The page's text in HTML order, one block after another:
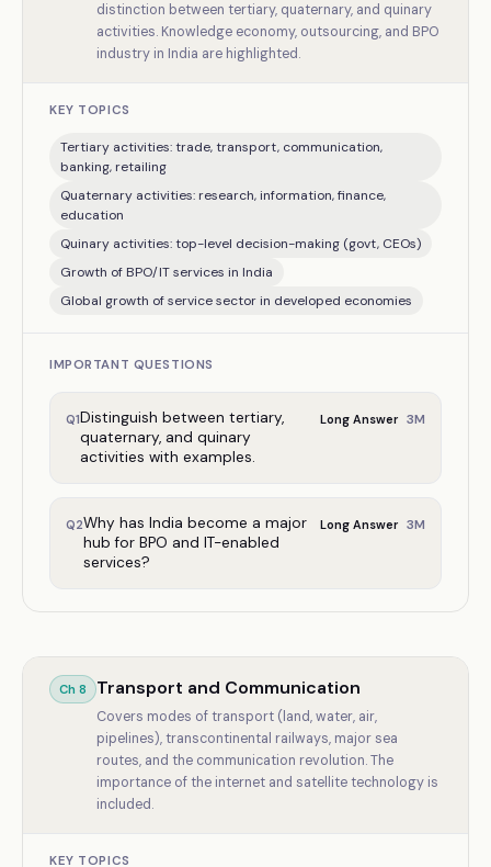
distinction between tertiary, quaternary, and quinary
activities. Knowledge economy, outsourcing, and BPO
industry in India are highlighted.
KEY TOPICS
Tertiary activities: trade, transport, communication,
banking, retailing
Quaternary activities: research, information, finance,
education
Quinary activities: top-level decision-making (govt, CEOs)
Growth of BPO/IT services in India
Global growth of service sector in developed economies
IMPORTANT QUESTIONS
Q1Distinguish between tertiary,
quaternary, and quinary
activities with examples.
Long Answer 3M
Q2Why has India become a major
hub for BPO and IT-enabled
services?
Long Answer 3M
Ch 8 Transport and Communication
Covers modes of transport (land, water, air,
pipelines), transcontinental railways, major sea
routes, and the communication revolution. The
importance of the internet and satellite technology is
included.
KEY TOPICS